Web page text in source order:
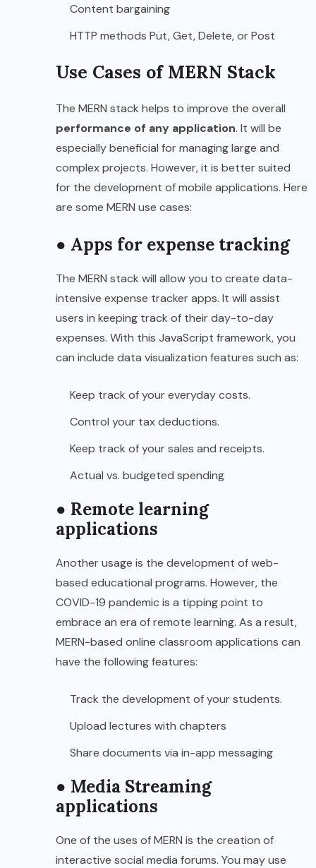
Content bargaining
HTTP methods Put, Get, Delete, or Post
Use Cases of MERN Stack
The MERN stack helps to improve the overall
performance of any application. It will be
especially beneficial for managing large and
complex projects. However, it is better suited
for the development of mobile applications. Here
are some MERN use cases:
● Apps for expense tracking
The MERN stack will allow you to create data-
intensive expense tracker apps. It will assist
users in keeping track of their day-to-day
expenses. With this JavaScript framework, you
can include data visualization features such as:
Keep track of your everyday costs.
Control your tax deductions.
Keep track of your sales and receipts.
Actual vs. budgeted spending
● Remote learning
applications
Another usage is the development of web-
based educational programs. However, the
COVID-19 pandemic is a tipping point to
embrace an era of remote learning. As a result,
MERN-based online classroom applications can
have the following features:
Track the development of your students.
Upload lectures with chapters
Share documents via in-app messaging
● Media Streaming
applications
One of the uses of MERN is the creation of
interactive social media forums. You may use